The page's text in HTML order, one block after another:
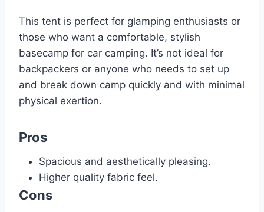
This tent is perfect for glamping enthusiasts or
those who want a comfortable, stylish
basecamp for car camping. It’s not ideal for
backpackers or anyone who needs to set up
and break down camp quickly and with minimal
physical exertion.
Pros
Spacious and aesthetically pleasing.
Higher quality fabric feel.
Cons